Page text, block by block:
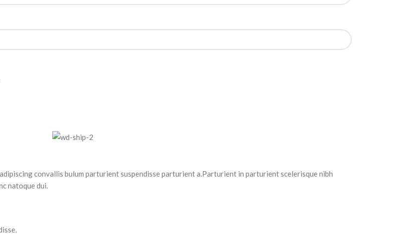
convallis bulum parturient suspendisse parturient a.Parturient in parturient scelerisque nibh
natoque dui.